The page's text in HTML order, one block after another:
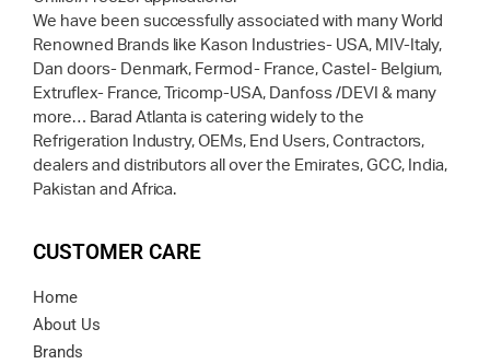
We have been successfully associated with many World
Renowned Brands like Kason Industries- USA, MIV-Italy,
Dan doors- Denmark, Fermod- France, Castel- Belgium,
Extruflex- France, Tricomp-USA, Danfoss /DEVI & many
more… Barad Atlanta is catering widely to the
Refrigeration Industry, OEMs, End Users, Contractors,
dealers and distributors all over the Emirates, GCC, India,
Pakistan and Africa.
CUSTOMER CARE
Home
About Us
Brands